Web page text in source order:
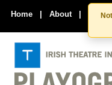
Home | About |